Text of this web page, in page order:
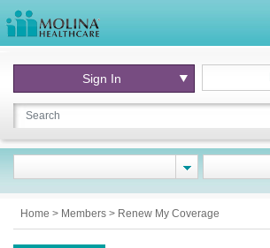
Sign In
Home > Members > Renew My Coverage